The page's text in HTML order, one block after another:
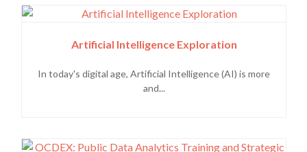
Artificial Intelligence Exploration
In today's digital age, Artificial Intelligence (AI) is more
and...